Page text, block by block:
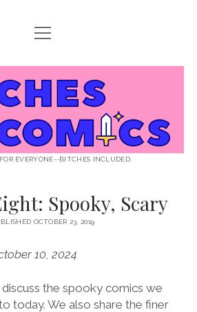
ABOUT BOC
SUPPORT BOC open
PATREON
KO-FI
LISTEN TO EPISODES
open
menu
INTERVIEWS
LISTENER QUESTIONS
READ open
menu
NEWSLETTER
FLASHBACK FILES
DECODED PRIDE
instagram
rss emailpatreonpodcast
open
menu
EVERYONE--BITCHES INCLUDED.
Spooky, Scary
OCTOBER 23, 2019
10, 2024
the spooky comics we
today. We also share the finer